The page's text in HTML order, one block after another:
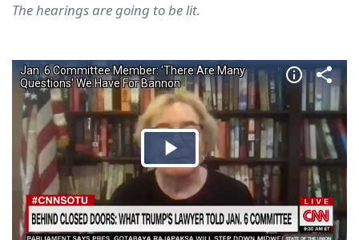
The hearings are going to be lit.